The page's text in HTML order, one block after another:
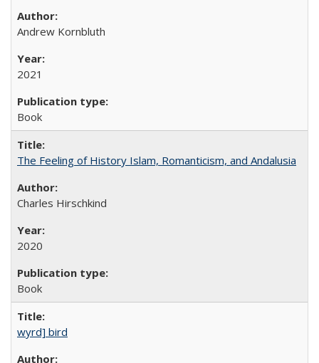
Andrew Kornbluth
2021
Book
The Feeling of History Islam, Romanticism, and Andalusia
Charles Hirschkind
2020
Book
wyrd] bird